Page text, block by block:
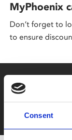
Consent
MyPhoenix
Don’t forget to
to ensure
Say yes to
with zero admin